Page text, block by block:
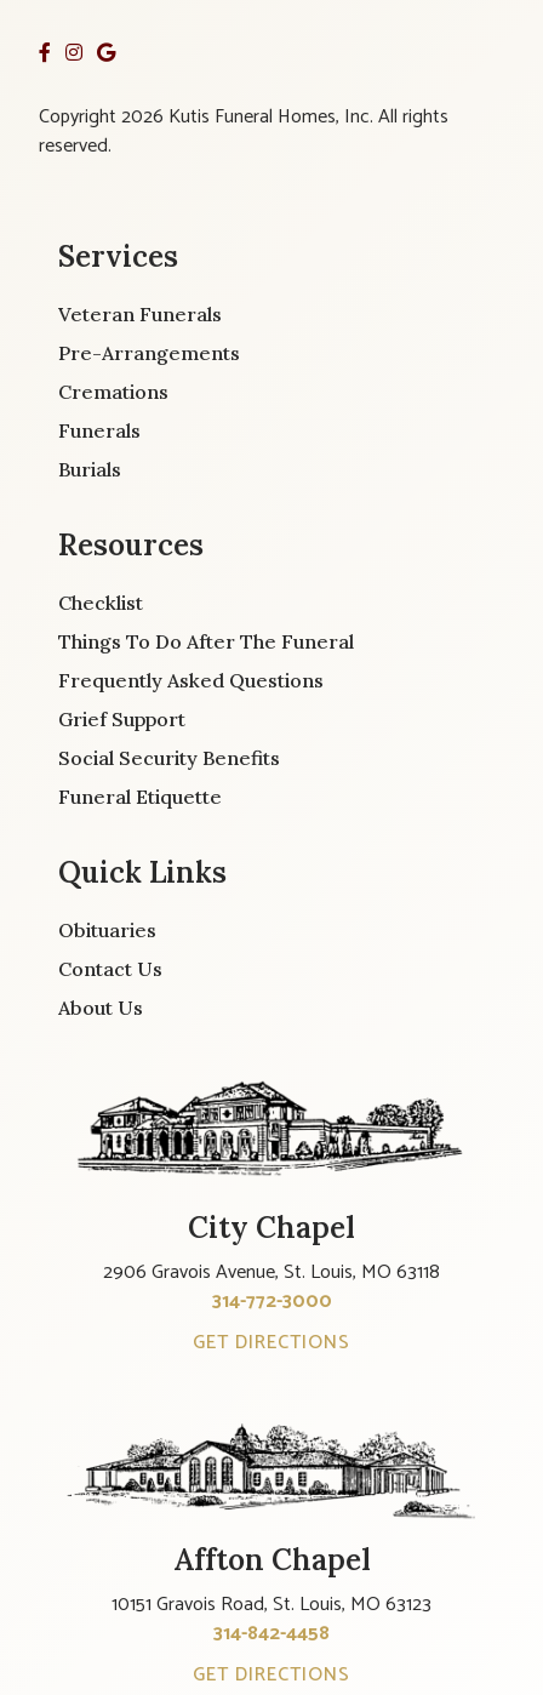
Copyright 2026 Kutis Funeral Homes, Inc. All rights
reserved.
Services
Veteran Funerals
Pre-Arrangements
Cremations
Funerals
Burials
Resources
Checklist
Things To Do After The Funeral
Frequently Asked Questions
Grief Support
Social Security Benefits
Funeral Etiquette
Quick Links
Obituaries
Contact Us
About Us
City Chapel
2906 Gravois Avenue, St. Louis, MO 63118
314-772-3000
GET DIRECTIONS
Affton Chapel
10151 Gravois Road, St. Louis, MO 63123
314-842-4458
GET DIRECTIONS